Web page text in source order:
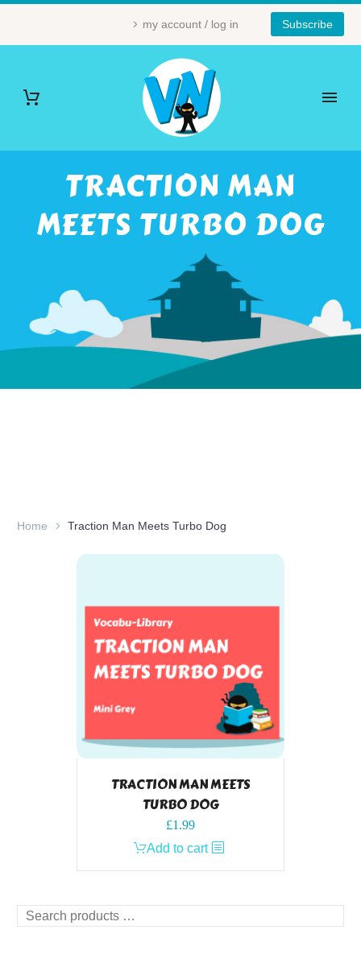
my account / log in Subscribe
TRACTION MAN
MEETS TURBO DOG
Home Traction Man Meets Turbo Dog
TRACTION MAN MEETS
TURBO DOG
£1.99
Add to cart
Search